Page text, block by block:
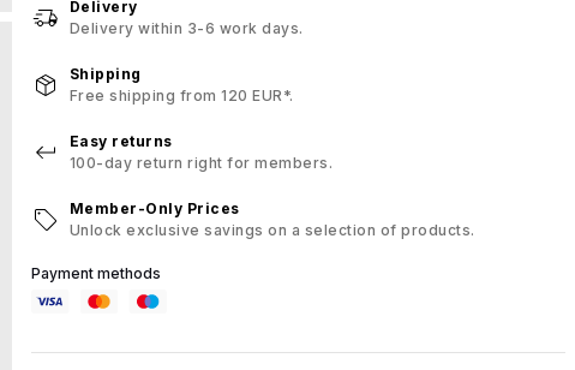
Delivery
Delivery within 3-6 work days.
Shipping
Free shipping from 120 EUR*.
Easy returns
100-day return right for members.
Member-Only Prices
Unlock exclusive savings on a selection of products.
Payment methods